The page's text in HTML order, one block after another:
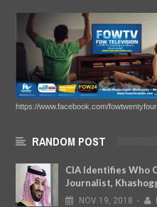
https://www.facebook.com/
RANDOM POST
CIA Identifies Who
Journalist,
NOV 19, 2018 -